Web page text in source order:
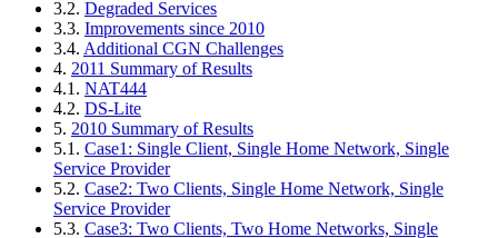
3.2. Degraded Services
3.3. Improvements since 2010
3.4. Additional CGN Challenges
4. 2011 Summary of Results
4.1. NAT444
4.2. DS-Lite
5. 2010 Summary of Results
5.1. Case1: Single Client, Single Home Network, Single
Service Provider
5.2. Case2: Two Clients, Single Home Network, Single
Service Provider
5.3. Case3: Two Clients, Two Home Networks, Single